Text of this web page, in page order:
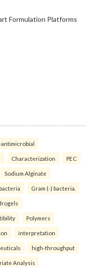
Characterization PEC
Sodium Alginate
Gram (-) bacteria.
Polymers
interpretation
high-throughput
Analysis